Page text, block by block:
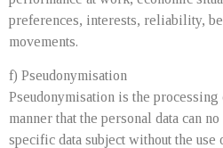
preferences, interests, reliability,
movements.
f) Pseudonymisation
Pseudonymisation is the processing
manner that the personal data can
specific data subject without the